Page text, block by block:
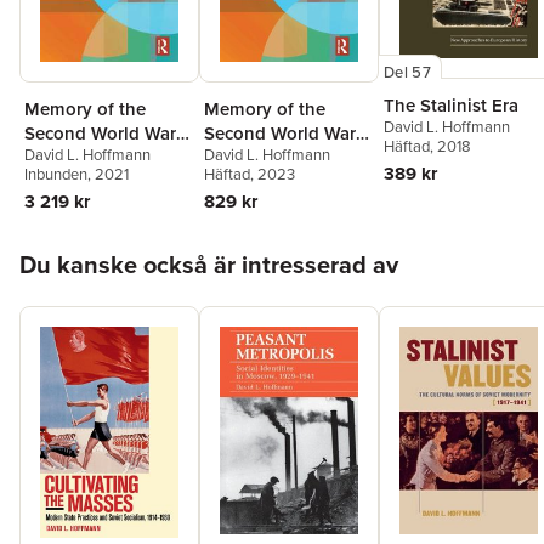
Memory of the
Second World War
in Soviet and Post-
Soviet Russia
David L. Hoffmann
Inbunden, 2021
3 219 kr
Memory of the
Second World War
in Soviet and Post-
Soviet Russia
David L. Hoffmann
Häftad, 2023
829 kr
Del 57
The Stalinist Era
David L. Hoffmann
Häftad, 2018
389 kr
Du kanske också är intresserad av